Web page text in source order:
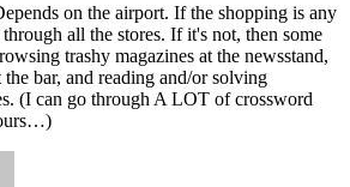
on the airport. If the shopping is any
all the stores. If it's not, then some
trashy magazines at the newsstand,
the bar, and reading and/or solving
(I can go through A LOT of crossword